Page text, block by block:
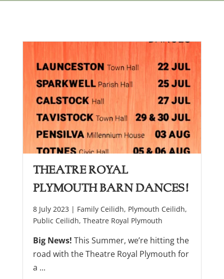
Theatre Royal
Plymouth Barn Dances!
8 July 2023 | Family Ceilidh, Plymouth Ceilidh,
Public Ceilidh, Theatre Royal Plymouth
Big News! This Summer, we’re hitting the
road with the Theatre Royal Plymouth for
a ...